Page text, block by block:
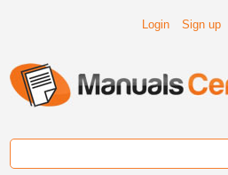
Login Sign up